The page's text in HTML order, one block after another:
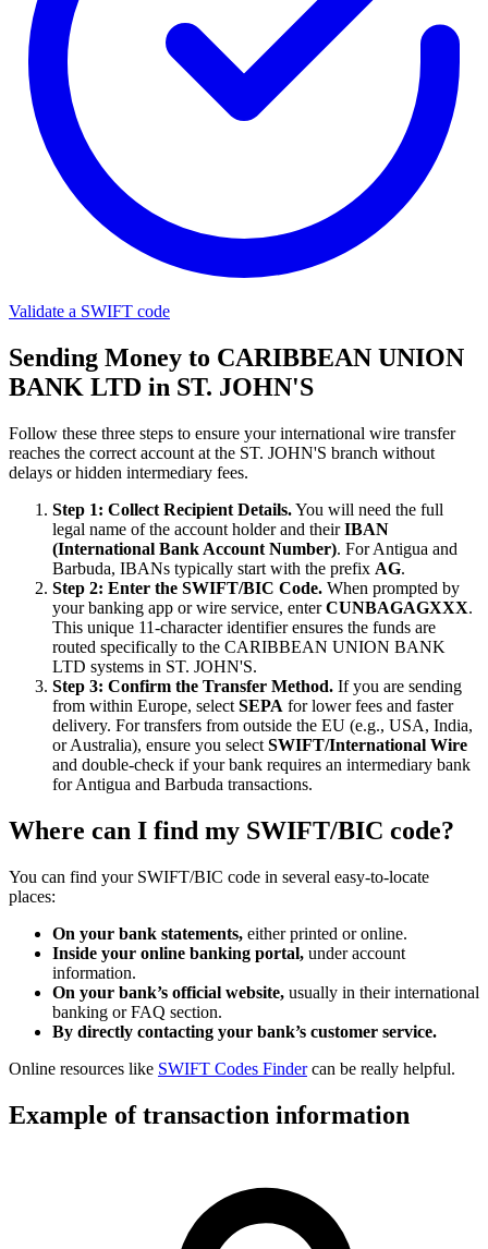
Validate a SWIFT code
Sending Money to CARIBBEAN UNION
BANK LTD in ST. JOHN'S
Follow these three steps to ensure your international wire transfer
reaches the correct account at the ST. JOHN'S branch without
delays or hidden intermediary fees.
Step 1: Collect Recipient Details.You will need the full
legal name of the account holder and theirIBAN
(International Bank Account Number). For Antigua and
Barbuda, IBANs typically start with the prefix AG.
Step 2: Enter the SWIFT/BIC Code. When prompted by
your banking app or wire service, enterCUNBAGAGXXX.
This unique 11-character identifier ensures the funds are
routed specifically to the CARIBBEAN UNION BANK
LTD systems in ST. JOHN'S.
Step 3: Confirm the Transfer Method. If you are sending
from within Europe, select SEPA for lower fees and faster
delivery. For transfers from outside the EU (e.g., USA, India,
or Australia), ensure you select SWIFT/International Wire
and double-check if your bank requires an intermediary bank
for Antigua and Barbuda transactions.
Where can I find my SWIFT/BIC code?
You can find your SWIFT/BIC code in several easy-to-locate
places:
On your bank statements, either printed or online.
Inside your online banking portal, under account
information.
On your bank’s official website, usually in their international
banking or FAQ section.
By directly contacting your bank’s customer service.
Online resources like SWIFT Codes Findercan be really helpful.
Example of transaction information